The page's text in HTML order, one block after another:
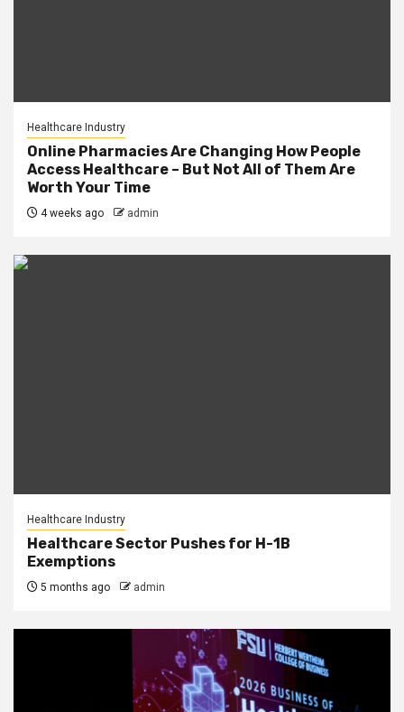
Healthcare Industry
Online Pharmacies Are Changing How People
Access Healthcare – But Not All of Them Are
Worth Your Time
4 weeks ago admin
Healthcare Industry
Healthcare Sector Pushes for H-1B
Exemptions
5 months ago admin